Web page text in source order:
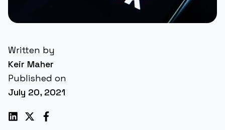
Written by
Keir Maher
Published on
July 20, 2021